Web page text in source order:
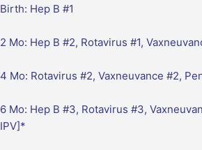
Birth: Hep B #1
2 Mo: Hep B #2, Rotavirus #1,
4 Mo: Rotavirus #2, Vaxneuvance #2,
6 Mo: Hep B #3, Rotavirus #3,
IPV]*